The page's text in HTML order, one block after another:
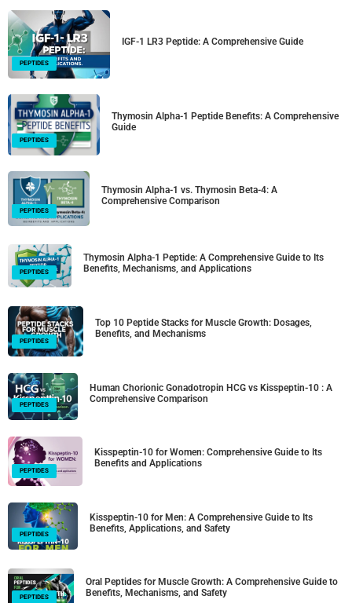
PEPTIDES
IGF-1 LR3 Peptide: A Comprehensive Guide
PEPTIDES
Thymosin Alpha-1 Peptide Benefits: A Comprehensive
Guide
PEPTIDES
Thymosin Alpha-1 vs. Thymosin Beta-4: A
Comprehensive Comparison
PEPTIDES
Thymosin Alpha-1 Peptide: A Comprehensive Guide to Its
Benefits, Mechanisms, and Applications
PEPTIDES
Top 10 Peptide Stacks for Muscle Growth: Dosages,
Benefits, and Mechanisms
PEPTIDES
Human Chorionic Gonadotropin HCG vs Kisspeptin-10 : A
Comprehensive Comparison
PEPTIDES
Kisspeptin-10 for Women: Comprehensive Guide to Its
Benefits and Applications
PEPTIDES
Kisspeptin-10 for Men: A Comprehensive Guide to Its
Benefits, Applications, and Safety
PEPTIDES
Oral Peptides for Muscle Growth: A Comprehensive Guide to
Benefits, Mechanisms, and Safety